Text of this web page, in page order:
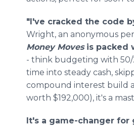
"I've cracked the code
Wright, an anonymous
Money Movesis packed
- think budgeting with 50/
time into steady cash,
compound interest build
worth $192,000), it's a
It's a game-changer for